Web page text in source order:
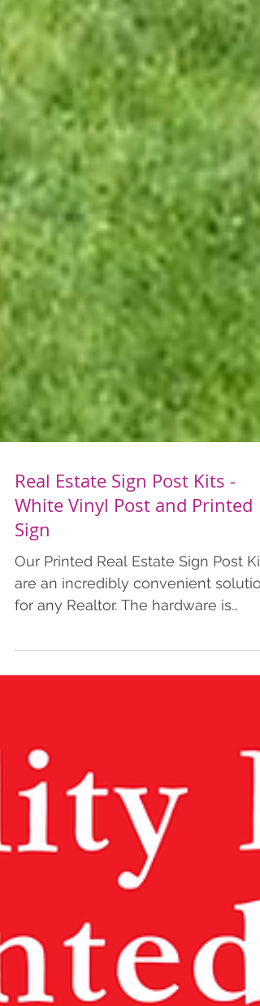
Real Estate Sign Post Kits -
White Vinyl Post and Printed
Sign
Our Printed Real Estate Sign Post
are an incredibly convenient
durable and lightweight enough for
single person to install. The arm,
storage and transport. This product
will make displaying a Real Estate
sign easy and dig-free. The Single
Arm Vinyl Post is a great exterior
frame for real estate and directional